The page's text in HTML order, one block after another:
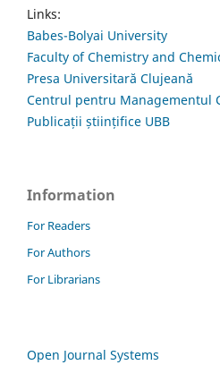
Links:
Babes-Bolyai University
Faculty of Chemistry and
Presa Universitară Clujeană
Centrul pentru Managementul
Publicații științifice UBB
Information
For Readers
For Authors
For Librarians
Open Journal Systems